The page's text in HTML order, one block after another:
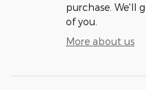
purchase. We'll
of you.
More about us